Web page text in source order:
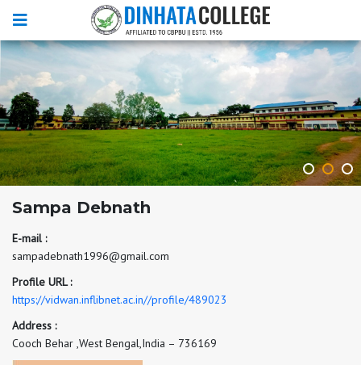
Sampa Debnath
E-mail :
sampadebnath1996@gmail.com
Profile URL :
https://vidwan.inflibnet.ac.in//profile/489023
Address :
Cooch Behar ,West Bengal,India – 736169